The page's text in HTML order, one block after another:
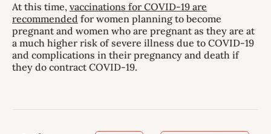
At this time, vaccinations for COVID-19 are
recommended for women planning to become
pregnant and women who are pregnant as they are at
a much higher risk of severe illness due to COVID-19
and complications in their pregnancy and death if
they do contract COVID-19.